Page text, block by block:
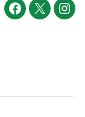
Facebook
X